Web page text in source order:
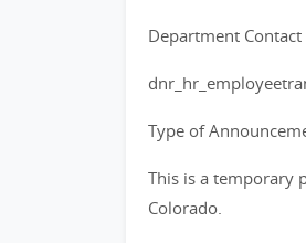
Department
Type of
This is a temporary
Colorado.